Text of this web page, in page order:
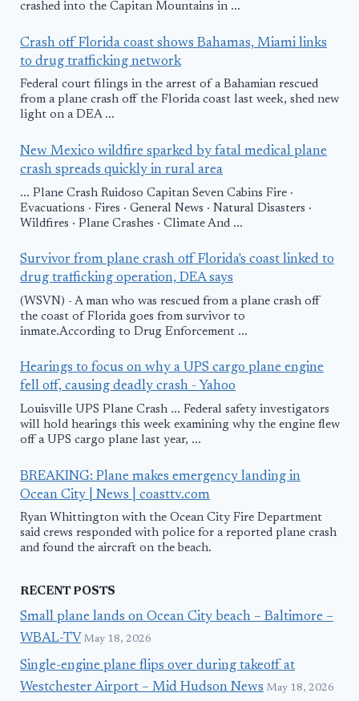
crashed into the Capitan Mountains in ...
Crash off Florida coast shows Bahamas, Miami links
to drug trafficking network
Federal court filings in the arrest of a Bahamian rescued
from a plane crash off the Florida coast last week, shed new
light on a DEA ...
New Mexico wildfire sparked by fatal medical plane
crash spreads quickly in rural area
... Plane Crash Ruidoso Capitan Seven Cabins Fire ·
Evacuations · Fires · General News · Natural Disasters ·
Wildfires · Plane Crashes · Climate And ...
Survivor from plane crash off Florida's coast linked to
drug trafficking operation, DEA says
(WSVN) - A man who was rescued from a plane crash off
the coast of Florida goes from survivor to
inmate.According to Drug Enforcement ...
Hearings to focus on why a UPS cargo plane engine
fell off, causing deadly crash - Yahoo
Louisville UPS Plane Crash ... Federal safety investigators
will hold hearings this week examining why the engine flew
off a UPS cargo plane last year, ...
BREAKING: Plane makes emergency landing in
Ocean City | News | coasttv.com
Ryan Whittington with the Ocean City Fire Department
said crews responded with police for a reported plane crash
and found the aircraft on the beach.
RECENT POSTS
Small plane lands on Ocean City beach – Baltimore –
WBAL-TV May 18, 2026
Single-engine plane flips over during takeoff at
Westchester Airport – Mid Hudson News May 18, 2026